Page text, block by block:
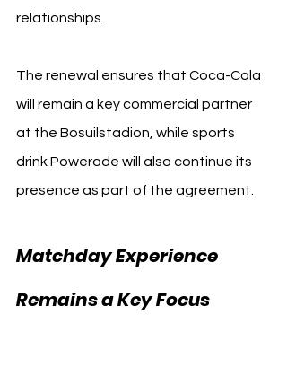
relationships.
The renewal ensures that Coca-Cola
will remain a key commercial partner
at the Bosuilstadion, while sports
drink Powerade will also continue its
presence as part of the agreement.
Matchday Experience
Remains a Key Focus